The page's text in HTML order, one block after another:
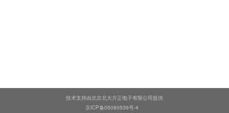
技术支持由北京北大方正电子有限公司提供
京ICP备05080539号-4